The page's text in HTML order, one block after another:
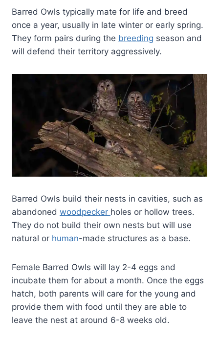
Barred Owls typically mate for life and breed
once a year, usually in late winter or early spring.
They form pairs during the breeding season and
will defend their territory aggressively.
Barred Owls build their nests in cavities, such as
abandoned woodpecker holes or hollow trees.
They do not build their own nests but will use
natural or human-made structures as a base.
Female Barred Owls will lay 2-4 eggs and
incubate them for about a month. Once the eggs
hatch, both parents will care for the young and
provide them with food until they are able to
leave the nest at around 6-8 weeks old.